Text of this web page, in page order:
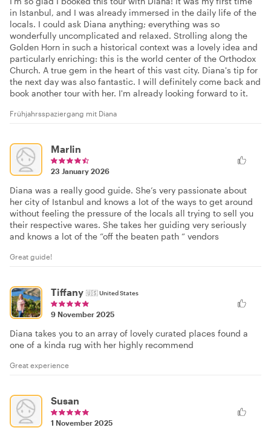
in Istanbul, and I was already immersed in the daily life of the
locals. I could ask Diana anything; everything was so
wonderfully uncomplicated and relaxed. Strolling along the
Golden Horn in such a historical context was a lovely idea and
particularly enriching: this is the world center of the Orthodox
Church. A true gem in the heart of this vast city. Diana's tip for
the next day was also fantastic. I will definitely come back and
book another tour with her. I'm already looking forward to it.
Frühjahrsspaziergang mit Diana
Marlin
23 January 2026
Diana was a really good guide. She’s very passionate about
her city of Istanbul and knows a lot of the ways to get around
without feeling the pressure of the locals all trying to sell you
their respective wares. She takes her guiding very seriously
and knows a lot of the “off the beaten path “ vendors
Great guide!
Tiffany 🇺🇸United States
9 November 2025
Diana takes you to an array of lovely curated places found a
one of a kinda rug with her highly recommend
Great experience
Susan
1 November 2025